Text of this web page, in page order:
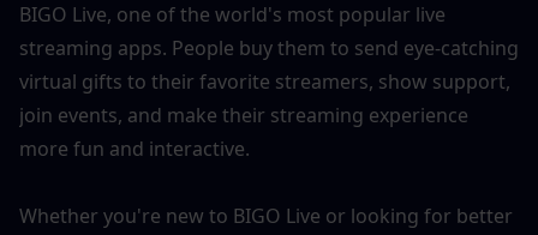
BIGO Live, one of the world's most popular live
streaming apps. People buy them to send eye-catching
virtual gifts to their favorite streamers, show support,
join events, and make their streaming experience
more fun and interactive.
Whether you're new to BIGO Live or looking for better